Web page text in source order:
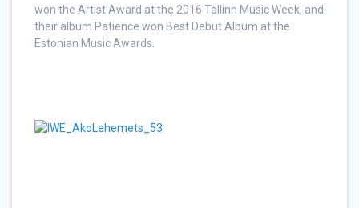
won the Artist Award at the 2016 Tallinn Music Week, and
their album Patience won Best Debut Album at the
Estonian Music Awards.